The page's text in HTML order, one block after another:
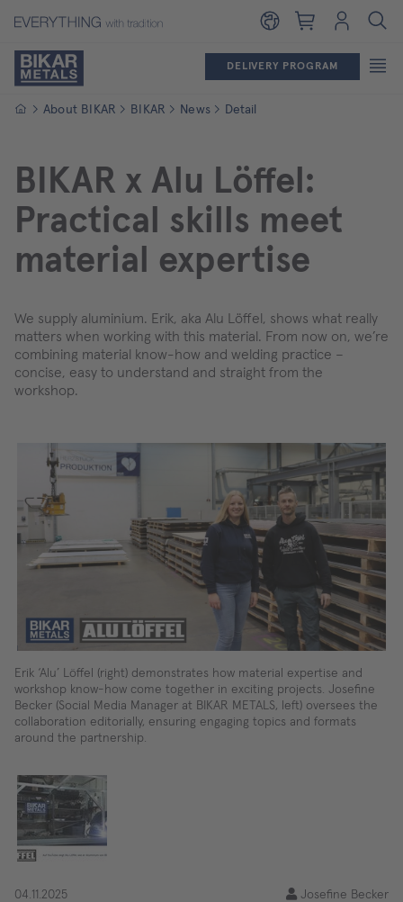
Shopping cart
Login
DELIVERY PROGRAM
Homepage
About BIKAR BIKAR News Detail
BIKAR x Alu Löffel:
Practical skills meet
material expertise
We supply aluminium. Erik, aka Alu Löffel, shows what really
matters when working with this material. From now on, we’re
combining material know-how and welding practice –
concise, easy to understand and straight from the
workshop.
Erik ‘Alu’ Löffel (right) demonstrates how material expertise and
workshop know-how come together in exciting projects. Josefine
Becker (Social Media Manager at BIKAR METALS, left) oversees the
collaboration editorially, ensuring engaging topics and formats
around the partnership.
04.11.2025 Josefine Becker